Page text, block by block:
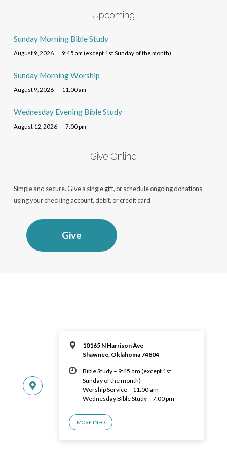
Upcoming
Sunday Morning Bible Study
August 9, 2026 9:45 am (except 1st Sunday of the month)
Sunday Morning Worship
August 9, 2026 11:00 am
Wednesday Evening Bible Study
August 12, 2026 7:00 pm
Give Online
Simple and secure. Give a single gift, or schedule ongoing donations
using your checking account, debit, or credit card
Give
10165 N Harrison Ave
Shawnee, Oklahoma 74804
Bible Study – 9:45 am (except 1st
Sunday of the month)
Worship Service – 11:00 am
Wednesday Bible Study – 7:00 pm
MORE INFO